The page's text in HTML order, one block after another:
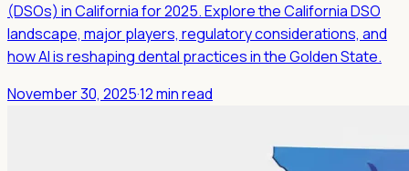
(DSOs) in California for 2025. Explore the California DSO
landscape, major players, regulatory considerations, and
how AI is reshaping dental practices in the Golden State.
November 30, 2025·12 min read